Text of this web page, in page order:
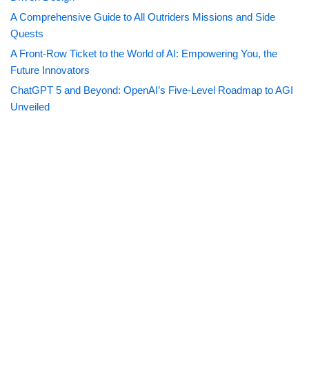
A Comprehensive Guide to All Outriders Missions and Side
Quests
A Front-Row Ticket to the World of AI: Empowering You, the
Future Innovators
ChatGPT 5 and Beyond: OpenAI’s Five-Level Roadmap to AGI
Unveiled